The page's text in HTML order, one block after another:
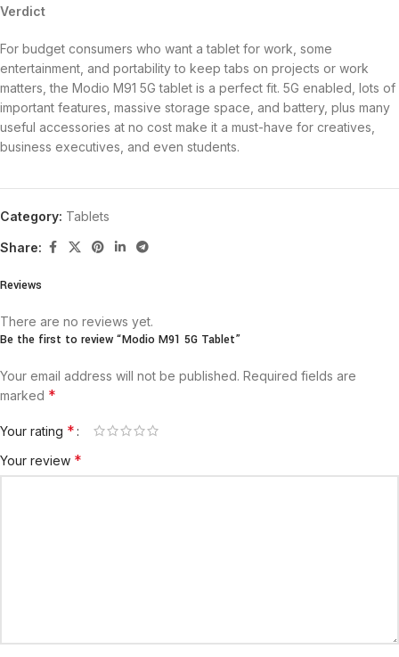
Verdict
For budget consumers who want a tablet for work, some
entertainment, and portability to keep tabs on projects or work
matters, the Modio M91 5G tablet is a perfect fit. 5G enabled, lots of
important features, massive storage space, and battery, plus many
useful accessories at no cost make it a must-have for creatives,
business executives, and even students.
Category: Tablets
Share:
Reviews
There are no reviews yet.
Be the first to review “Modio M91 5G Tablet”
Your email address will not be published. Required fields are
marked *
Your rating *
Your review *